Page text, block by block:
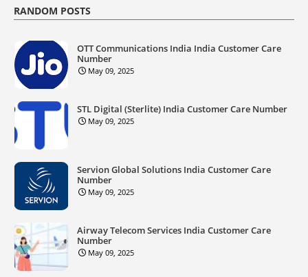
RANDOM POSTS
OTT Communications India India Customer Care
Number
May 09, 2025
STL Digital (Sterlite) India Customer Care Number
May 09, 2025
Servion Global Solutions India Customer Care
Number
May 09, 2025
Airway Telecom Services India Customer Care
Number
May 09, 2025